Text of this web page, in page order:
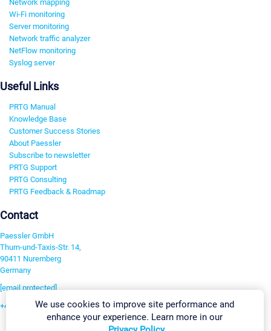
Network mapping
Wi-Fi monitoring
Server monitoring
Network traffic analyzer
NetFlow monitoring
Syslog server
Useful Links
PRTG Manual
Knowledge Base
Customer Success Stories
About Paessler
Subscribe to newsletter
PRTG Support
PRTG Consulting
PRTG Feedback & Roadmap
Contact
Paessler GmbH
Thurn-und-Taxis-Str. 14,
90411 Nuremberg
Germany
[email protected]
+49 911 93775-0We use cookies to improve site performance and
enhance your experience. Learn more in our